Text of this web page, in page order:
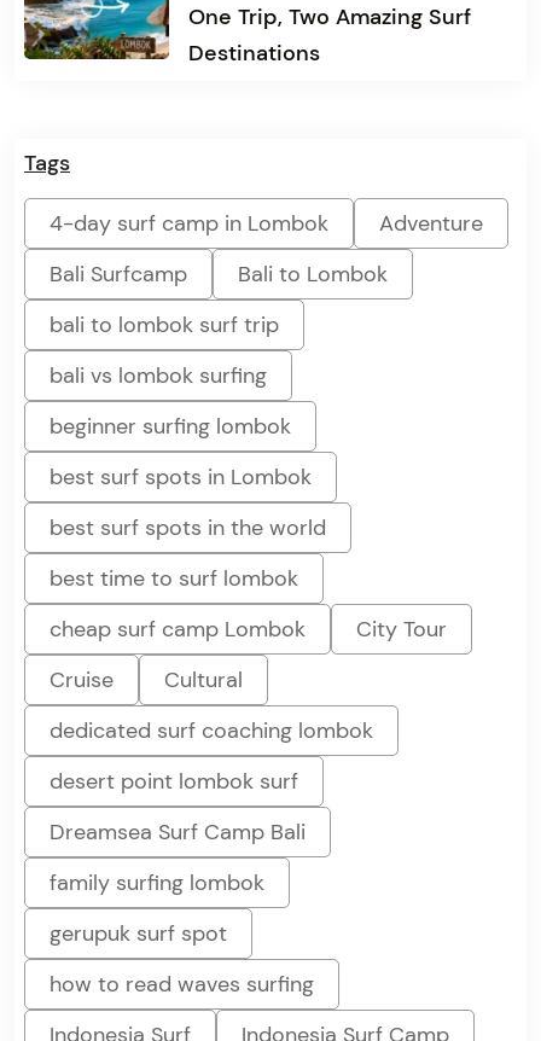
One Trip, Two Amazing Surf
Destinations
Tags
4-day surf camp in Lombok
Adventure
Bali Surfcamp
Bali to Lombok
bali to lombok surf trip
bali vs lombok surfing
beginner surfing lombok
best surf spots in Lombok
best surf spots in the world
best time to surf lombok
cheap surf camp Lombok
City Tour
Cruise
Cultural
dedicated surf coaching lombok
desert point lombok surf
Dreamsea Surf Camp Bali
family surfing lombok
gerupuk surf spot
how to read waves surfing
Indonesia Surf
Indonesia Surf Camp